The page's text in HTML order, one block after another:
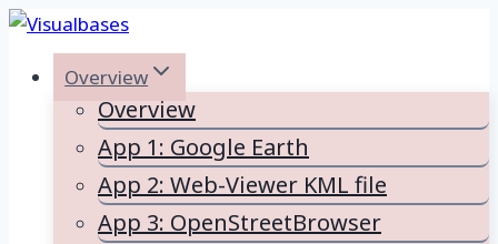
Skip
contentOverview
Overview
App 1: Google Earth
App 2: Web-Viewer KML file
App 3: OpenStreetBrowser